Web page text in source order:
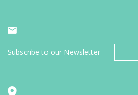
Subscribe to our Newsletter